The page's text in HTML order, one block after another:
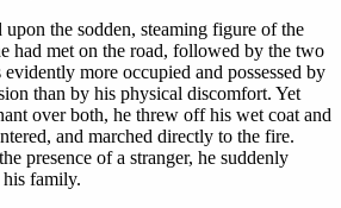
upon the sodden, steaming figure of the
had met on the road, followed by the two
more occupied and possessed by
than by his physical discomfort. Yet
over both, he threw off his wet coat and
and marched directly to the fire.
presence of a stranger, he suddenly
his family.